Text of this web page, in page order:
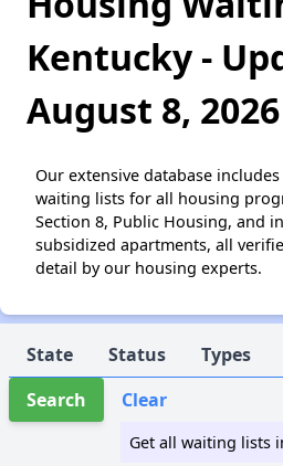
Kentucky -
August 8, 2026
Our extensive database
waiting lists for all housing
Section 8, Public Housing, and
subsidized apartments, all
detail by our housing experts.
State Status Types
Search
Clear
Get all waiting lists